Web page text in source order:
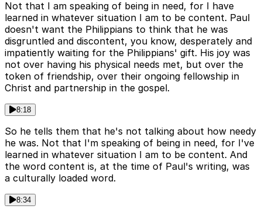
Not that I am speaking of being in need, for I have
learned in whatever situation I am to be content. Paul
doesn't want the Philippians to think that he was
disgruntled and discontent, you know, desperately and
impatiently waiting for the Philippians' gift. His joy was
not over having his physical needs met, but over the
token of friendship, over their ongoing fellowship in
Christ and partnership in the gospel.
8:18
So he tells them that he's not talking about how needy
he was. Not that I'm speaking of being in need, for I've
learned in whatever situation I am to be content. And
the word content is, at the time of Paul's writing, was
a culturally loaded word.
8:34